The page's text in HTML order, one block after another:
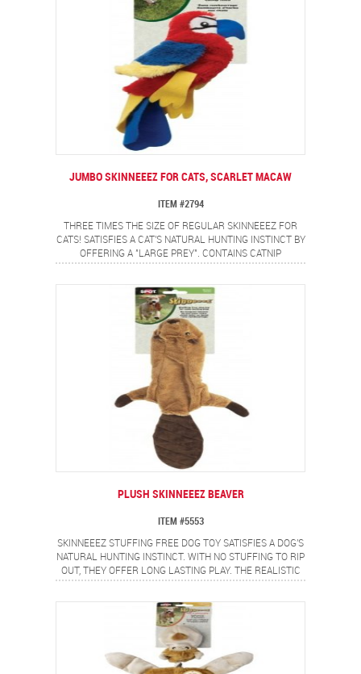
JUMBO SKINNEEEZ FOR CATS, SCARLET MACAW
ITEM #2794
THREE TIMES THE SIZE OF REGULAR SKINNEEEZ FOR
CATS! SATISFIES A CAT'S NATURAL HUNTING INSTINCT BY
OFFERING A "LARGE PREY". CONTAINS CATNIP
PLUSH SKINNEEEZ BEAVER
ITEM #5553
SKINNEEEZ STUFFING FREE DOG TOY SATISFIES A DOG'S
NATURAL HUNTING INSTINCT. WITH NO STUFFING TO RIP
OUT, THEY OFFER LONG LASTING PLAY. THE REALISTIC
BEAVER DESIGN PROVIDES A FLIP FLOPPING ACTION